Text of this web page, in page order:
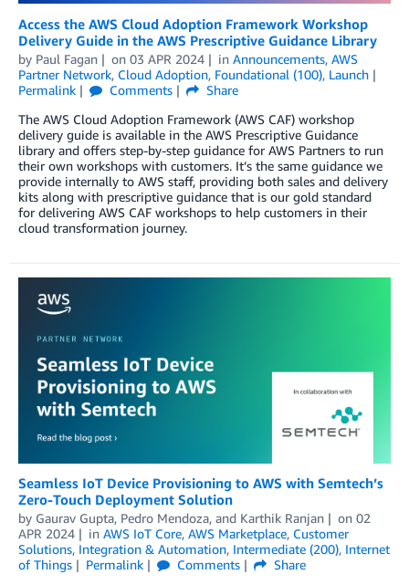
Access the AWS Cloud Adoption Framework Workshop
Delivery Guide in the AWS Prescriptive Guidance Library
by Paul Fagan on 03 APR 2024 in Announcements, AWS
Partner Network, Cloud Adoption, Foundational (100), Launch
Permalink
Comments
Share
The AWS Cloud Adoption Framework (AWS CAF) workshop
delivery guide is available in the AWS Prescriptive Guidance
library and offers step-by-step guidance for AWS Partners to run
their own workshops with customers. It’s the same guidance we
provide internally to AWS staff, providing both sales and delivery
kits along with prescriptive guidance that is our gold standard
for delivering AWS CAF workshops to help customers in their
cloud transformation journey.
Seamless IoT Device Provisioning to AWS with Semtech’s
Zero-Touch Deployment Solution
by Gaurav Gupta, Pedro Mendoza, and Karthik Ranjan on 02
APR 2024
in AWS IoT Core, AWS Marketplace, Customer
Solutions, Integration & Automation, Intermediate (200), Internet
of Things
Permalink Comments
Share